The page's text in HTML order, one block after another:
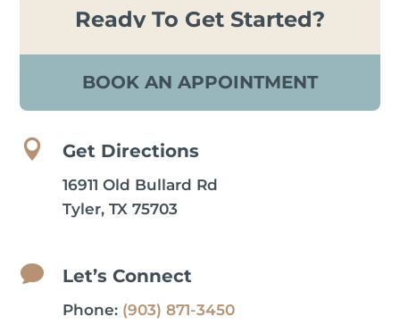
Ready To Get Started?
BOOK AN APPOINTMENT
 Get Directions
16911 Old Bullard Rd
Tyler, TX 75703
 Let’s Connect
Phone: (903) 871-3450